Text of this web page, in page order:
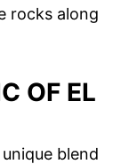
rocks along
OF EL
blend